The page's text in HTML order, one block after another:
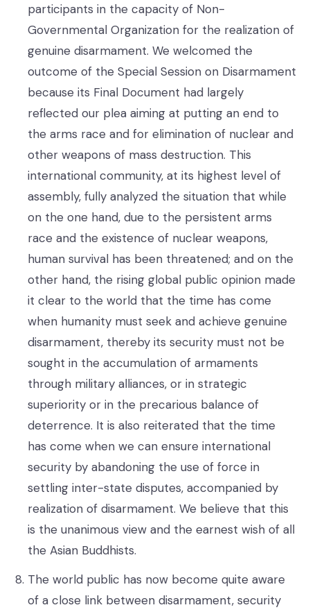
participants in the capacity of Non-
Governmental Organization for the realization of
genuine disarmament. We welcomed the
outcome of the Special Session on Disarmament
because its Final Document had largely
reflected our plea aiming at putting an end to
the arms race and for elimination of nuclear and
other weapons of mass destruction. This
international community, at its highest level of
assembly, fully analyzed the situation that while
on the one hand, due to the persistent arms
race and the existence of nuclear weapons,
human survival has been threatened; and on the
other hand, the rising global public opinion made
it clear to the world that the time has come
when humanity must seek and achieve genuine
disarmament, thereby its security must not be
sought in the accumulation of armaments
through military alliances, or in strategic
superiority or in the precarious balance of
deterrence. It is also reiterated that the time
has come when we can ensure international
security by abandoning the use of force in
settling inter-state disputes, accompanied by
realization of disarmament. We believe that this
is the unanimous view and the earnest wish of all
the Asian Buddhists.
The world public has now become quite aware
of a close link between disarmament, security